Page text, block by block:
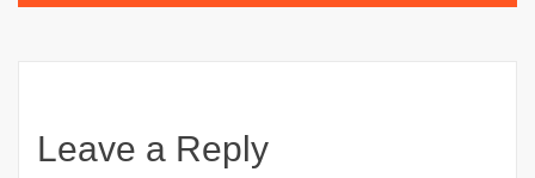
Leave a Reply